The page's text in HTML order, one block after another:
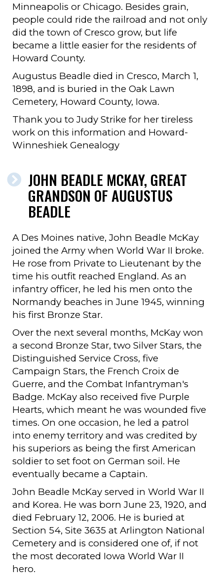
Minneapolis or Chicago. Besides grain,
people could ride the railroad and not only
did the town of Cresco grow, but life
became a little easier for the residents of
Howard County.
Augustus Beadle died in Cresco, March 1,
1898, and is buried in the Oak Lawn
Cemetery, Howard County, Iowa.
Thank you to Judy Strike for her tireless
work on this information and Howard-
Winneshiek Genealogy
JOHN BEADLE MCKAY, GREAT
GRANDSON OF AUGUSTUS
BEADLE
A Des Moines native, John Beadle McKay
joined the Army when World War II broke.
He rose from Private to Lieutenant by the
time his outfit reached England. As an
infantry officer, he led his men onto the
Normandy beaches in June 1945, winning
his first Bronze Star.
Over the next several months, McKay won
a second Bronze Star, two Silver Stars, the
Distinguished Service Cross, five
Campaign Stars, the French Croix de
Guerre, and the Combat Infantryman's
Badge. McKay also received five Purple
Hearts, which meant he was wounded five
times. On one occasion, he led a patrol
into enemy territory and was credited by
his superiors as being the first American
soldier to set foot on German soil. He
eventually became a Captain.
John Beadle McKay served in World War II
and Korea. He was born June 23, 1920, and
died February 12, 2006. He is buried at
Section 54, Site 3635 at Arlington National
Cemetery and is considered one of, if not
the most decorated Iowa World War II
hero.